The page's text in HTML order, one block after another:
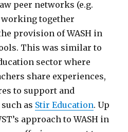
peer networks (e.g.
together
provision of WASH in
This was similar to
sector where
share experiences,
to support and
as Stir Education. Up
approach to WASH in